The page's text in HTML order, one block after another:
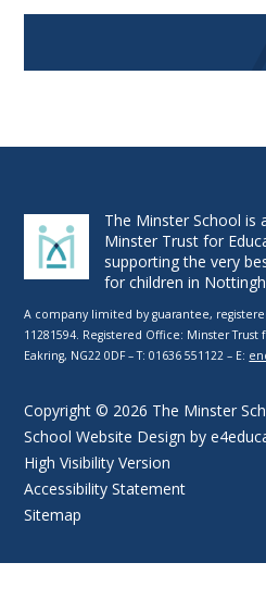
The Minster School is
Minster Trust for
supporting the very
for children in
A company limited by guarantee,
11281594. Registered Office: Minster
Eakring, NG22 0DF – T: 01636 551122 – E:
Copyright © 2026 The Minster
School Website Design by
High Visibility Version
Accessibility Statement
Sitemap